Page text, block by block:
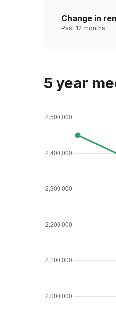
Change in
Past 12 months
5 year